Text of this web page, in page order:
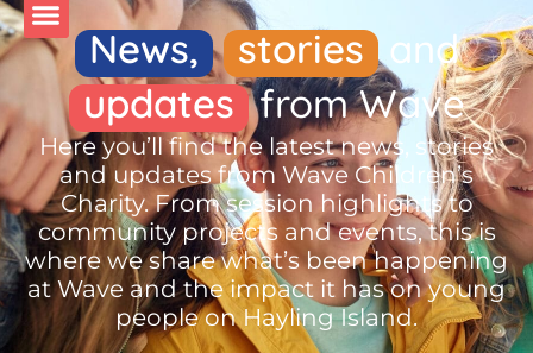
News, stories and
updates from Wave
Here you’ll find the latest news, stories
and updates from Wave Children’s
Charity. From session highlights to
community projects and events, this is
where we share what’s been happening
at Wave and the impact it has on young
people on Hayling Island.